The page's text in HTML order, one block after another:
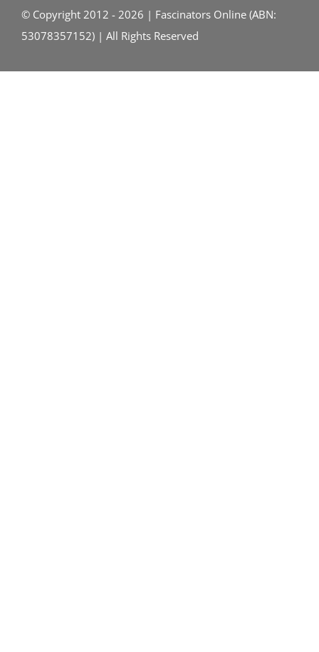
© Copyright 2012 - 2026 | Fascinators Online (ABN:
53078357152) | All Rights Reserved